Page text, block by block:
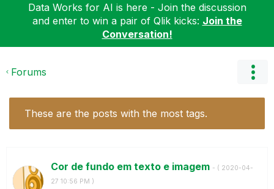
Data Works for AI is here - Join the discussion
and enter to win a pair of Qlik kicks: Join the
Conversation!
Forums
These are the posts with the most tags.
Cor de fundo em texto e imagem - ( ‎2020-04-
27 10:56 PM )